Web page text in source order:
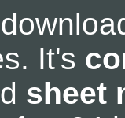
It's
sheet